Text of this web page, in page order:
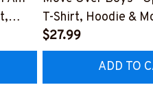
T-Shirt, Hoodie &
$27.99
ADD TO